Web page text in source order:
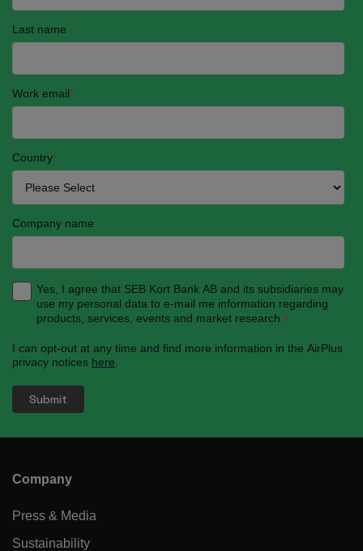
Last name
Work email*
Country*
Company name
Yes, I agree that SEB Kort Bank AB and its subsidiaries may
use my personal data to e-mail me information regarding
products, services, events and market research.*
I can opt-out at any time and find more information in the AirPlus
privacy notices here
Company
Press & Media
Sustainability